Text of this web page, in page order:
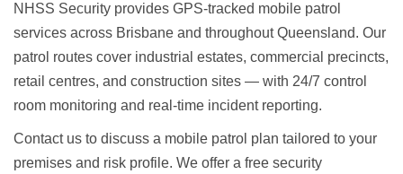
NHSS Security provides GPS-tracked mobile patrol
services across Brisbane and throughout Queensland. Our
patrol routes cover industrial estates, commercial precincts,
retail centres, and construction sites — with 24/7 control
room monitoring and real-time incident reporting.
Contact us to discuss a mobile patrol plan tailored to your
premises and risk profile. We offer a free security